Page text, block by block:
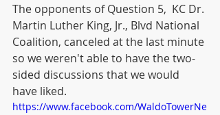
The opponents of Question 5,  KC Dr.
Martin Luther King, Jr., Blvd National
Coalition, canceled at the last minute
so we weren't able to have the two-
sided discussions that we would
have liked.
https://www.facebook.com/WaldoTowerNe